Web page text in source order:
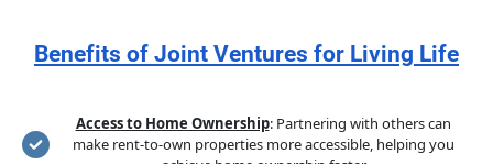
Benefits of Joint Ventures for Living Life
Access to Home Ownership: Partnering with others can
make rent-to-own properties more accessible, helping you